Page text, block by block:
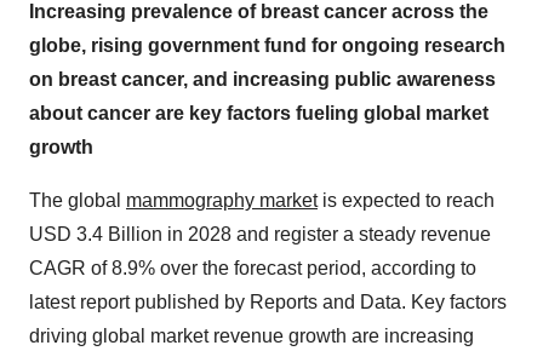
Increasing prevalence of breast cancer across the
globe, rising government fund for ongoing research
on breast cancer, and increasing public awareness
about cancer are key factors fueling global market
growth
The global mammography marketis expected to reach
USD 3.4 Billion in 2028 and register a steady revenue
CAGR of 8.9% over the forecast period, according to
latest report published by Reports and Data. Key factors
driving global market revenue growth are increasing